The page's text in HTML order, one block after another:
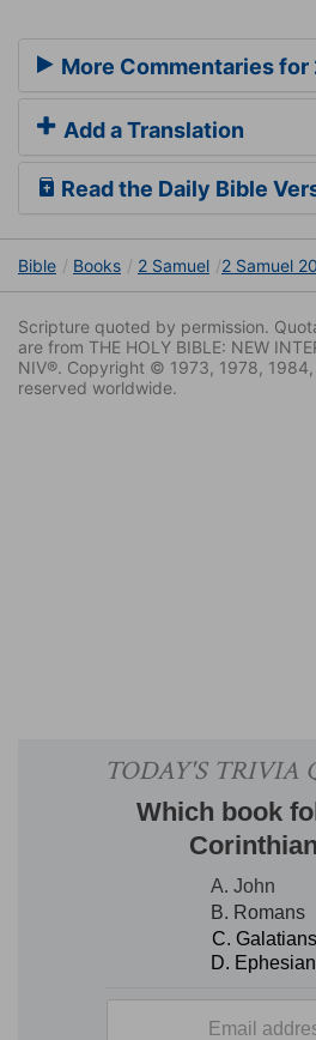
More Commentaries for
Add a Translation
Read the Daily Bible
Bible Books 2 Samuel 2 Samuel 20
Scripture quoted by permission.
are from THE HOLY BIBLE: NEW
NIV®. Copyright © 1973, 1978,
reserved worldwide.